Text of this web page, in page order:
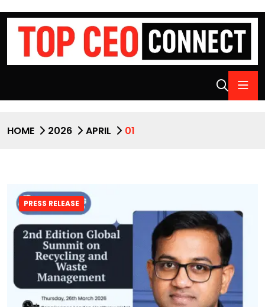
HOME 2026 APRIL 01
PRESS RELEASE